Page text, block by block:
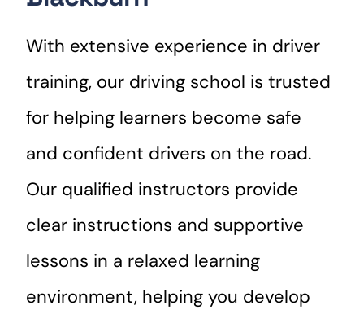
With extensive experience in driver
training, our driving school is trusted
for helping learners become safe
and confident drivers on the road.
Our qualified instructors provide
clear instructions and supportive
lessons in a relaxed learning
environment, helping you develop